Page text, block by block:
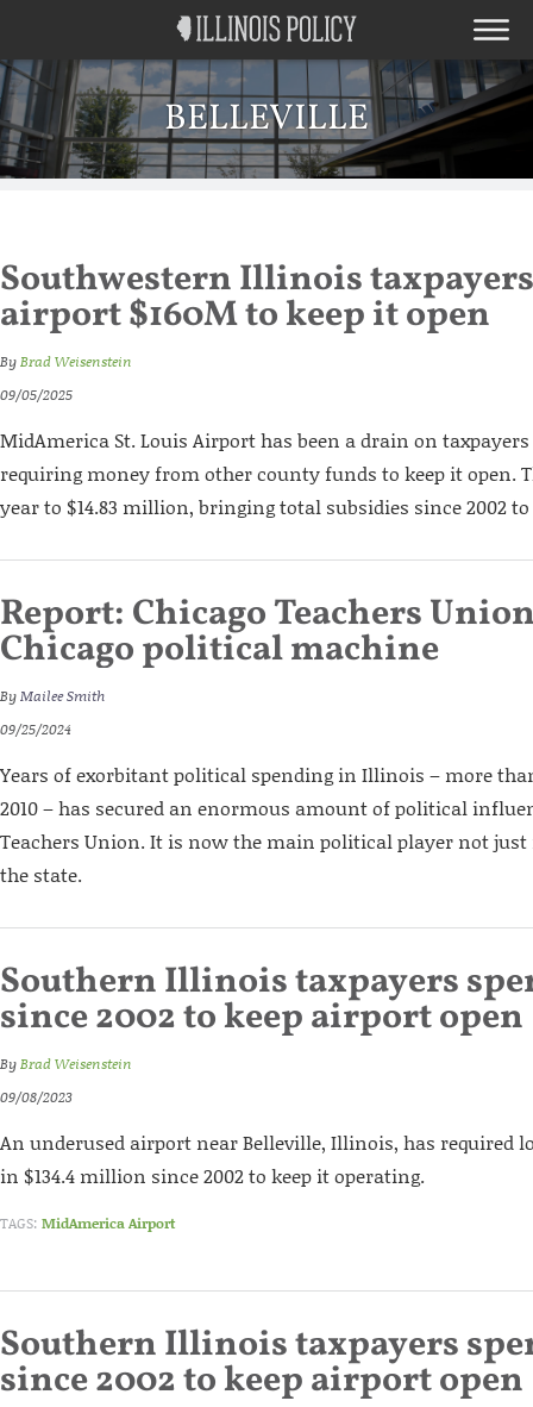
BELLEVILLE
Southwestern Illinois
airport $160M to keep it open
ByBrad Weisenstein
09/05/2025
MidAmerica St. Louis Airport has been a drain on taxpayers
requiring money from other county funds to keep it open.
year to $14.83 million, bringing total subsidies since 2002
Report: Chicago Teachers
Chicago political machine
ByMailee Smith
09/25/2024
Years of exorbitant political spending in Illinois – more
2010 – has secured an enormous amount of political
Teachers Union. It is now the main political player not just
the state.
Southern Illinois taxpayers
since 2002 to keep airport open
ByBrad Weisenstein
09/08/2023
An underused airport near Belleville, Illinois, has required
in $134.4 million since 2002 to keep it operating.
TAGS: MidAmerica Airport
Southern Illinois taxpayers
since 2002 to keep airport open